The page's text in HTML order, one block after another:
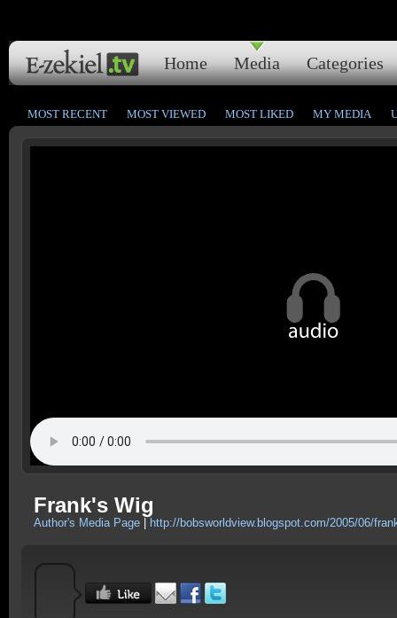
Home Media Categories
MOST RECENT MOST VIEWED MOST LIKED MY MEDIA
Frank's Wig
Author's Media Page http://bobsworldview.blogspot.com/2005/06/